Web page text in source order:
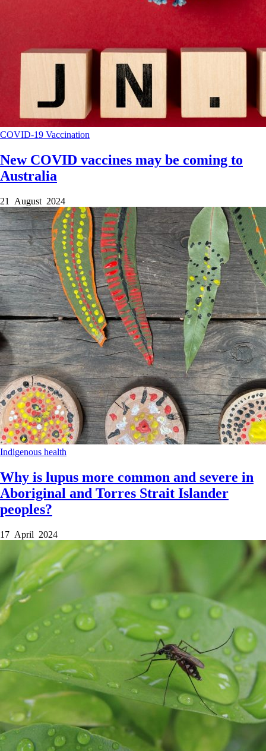
COVID-19 Vaccination
New COVID vaccines may be coming to
Australia
21 August 2024
Indigenous health
Why is lupus more common and severe in
Aboriginal and Torres Strait Islander
peoples?
17 April 2024